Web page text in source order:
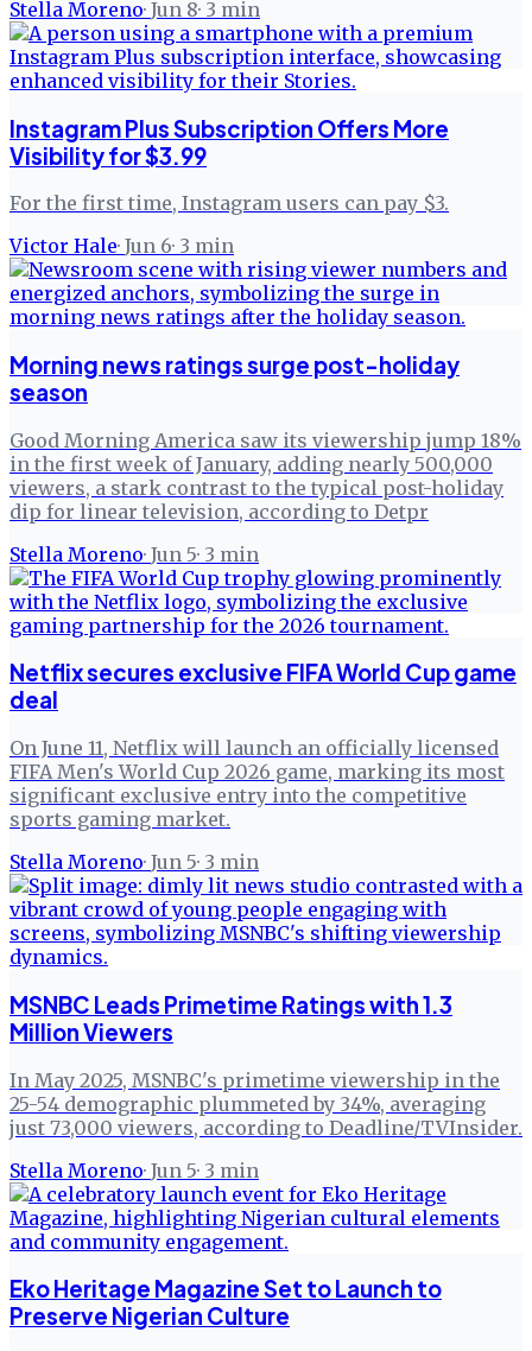
Stella Moreno· Jun 8· 3 min
Instagram Plus Subscription Offers More
Visibility for $3.99
For the first time, Instagram users can pay $3.
Victor Hale· Jun 6· 3 min
Morning news ratings surge post-holiday
season
Good Morning America saw its viewership jump 18%
in the first week of January, adding nearly 500,000
viewers, a stark contrast to the typical post-holiday
dip for linear television, according to Detpr
Stella Moreno· Jun 5· 3 min
Netflix secures exclusive FIFA World Cup game
deal
On June 11, Netflix will launch an officially licensed
FIFA Men's World Cup 2026 game, marking its most
significant exclusive entry into the competitive
sports gaming market.
Stella Moreno· Jun 5· 3 min
MSNBC Leads Primetime Ratings with 1.3
Million Viewers
In May 2025, MSNBC's primetime viewership in the
25-54 demographic plummeted by 34%, averaging
just 73,000 viewers, according to Deadline/TVInsider.
Stella Moreno· Jun 5· 3 min
Eko Heritage Magazine Set to Launch to
Preserve Nigerian Culture